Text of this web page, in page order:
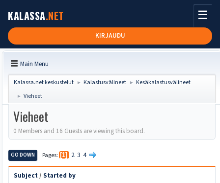
KALASSA.NET
KIRJAUDU
☰
Main Menu
Kalassa.net keskustelut ► Kalastusvälineet ► Kesäkalastusvälineet
► Vieheet
Vieheet
0 Members and 16 Guests are viewing this board.
GO DOWN Pages 1 2 3 4
Subject/ Started by